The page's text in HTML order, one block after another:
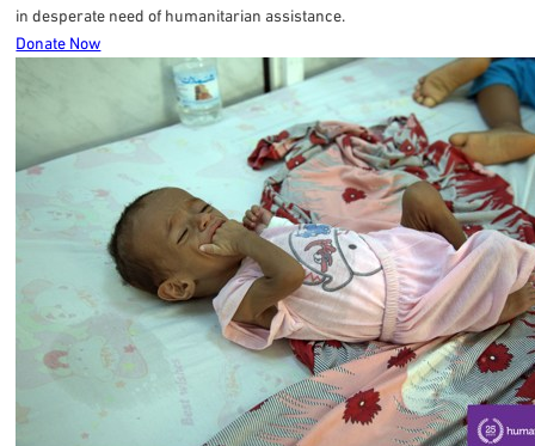
in desperate need of humanitarian assistance.
Donate Now